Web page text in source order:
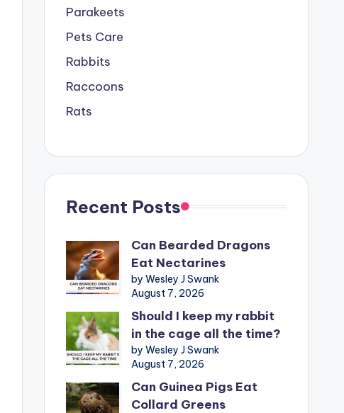
Parakeets
Pets Care
Rabbits
Raccoons
Rats
Recent Posts
Can Bearded Dragons
Eat Nectarines
by Wesley J Swank
August 7, 2026
Should I keep my rabbit
in the cage all the time?
by Wesley J Swank
August 7, 2026
Can Guinea Pigs Eat
Collard Greens